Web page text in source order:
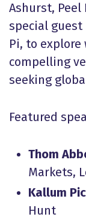
Ashurst, Peel
special guest
Pi, to explore
compelling
seeking
Featured
Thom
Markets,
Kallum
Hunt